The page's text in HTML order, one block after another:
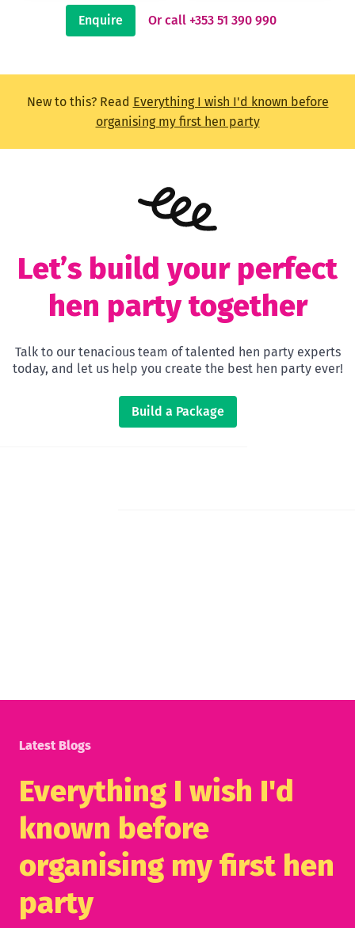
Enquire Or call +353 51 390 990
New to this? Read Everything I wish I'd known before
organising my first hen party
Let’s build your perfect
hen party together
Talk to our tenacious team of talented hen party experts
today, and let us help you create the best hen party ever!
Build a Package
Latest Blogs
Everything I wish I'd
known before
organising my first hen
party